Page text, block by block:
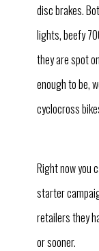
disc brakes.
lights, beefy
they are spot
enough to be,
cyclocross
Right now you
starter
retailers they
or sooner.